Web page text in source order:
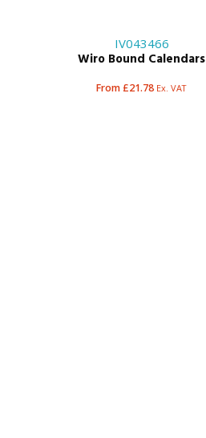
IV043466
Wiro Bound Calendars
From £21.78 Ex. VAT